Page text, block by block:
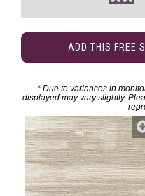
ADD THIS FREE
*Due to variances in
displayed may vary slightly.